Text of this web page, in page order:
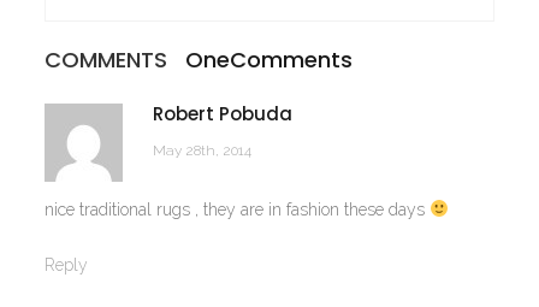
COMMENTS OneComments
Robert Pobuda
May 28th, 2014
nice traditional rugs , they are in fashion these days
Reply